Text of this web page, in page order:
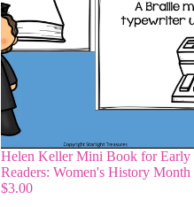
Helen Keller Mini Book for Early
Readers: Women's History Month
$3.00